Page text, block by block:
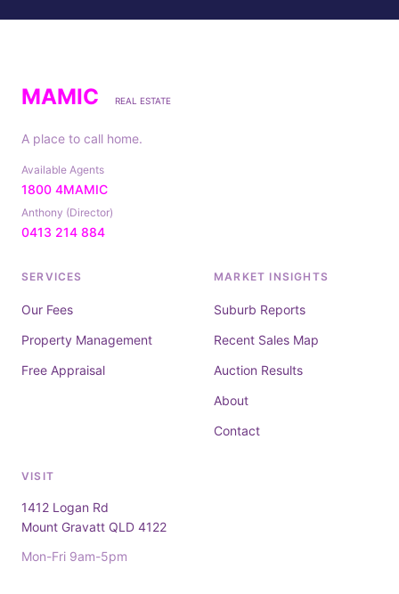
MAMIC REAL ESTATE
A place to call home.
Available Agents
1800 4MAMIC
Anthony (Director)
0413 214 884
SERVICES
Our Fees
Property Management
Free Appraisal
MARKET INSIGHTS
Suburb Reports
Recent Sales Map
Auction Results
About
Contact
VISIT
1412 Logan Rd
Mount Gravatt QLD 4122
Mon-Fri 9am-5pm